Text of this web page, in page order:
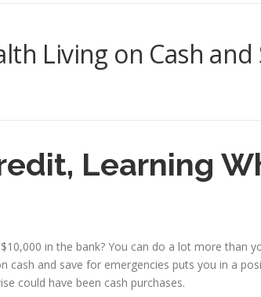
Living on Cash and
Learning
in the bank? You can do a lot more than
cash and save for emergencies puts you in a
could have been cash purchases.